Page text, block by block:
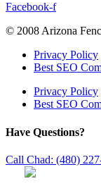
Facebook-f
© 2008 Arizona
Privacy Policy
Best SEO
Privacy Policy
Best SEO
Have Questions?
Call Chad: (480)